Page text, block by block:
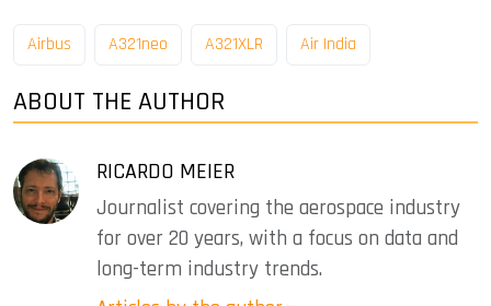
Airbus A321neo A321XLR Air India
ABOUT THE AUTHOR
RICARDO MEIER
Journalist covering the aerospace industry
for over 20 years, with a focus on data and
long-term industry trends.